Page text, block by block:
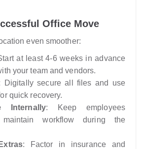
Office Move
even smoother:
at least 4-6 weeks in advance
your team and vendors.
Digitally secure all files and use
quick recovery.
Internally: Keep employees
workflow during the
: Factor in insurance and